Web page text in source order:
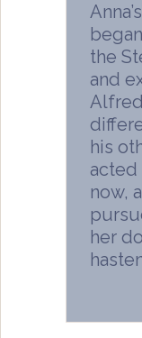
the
and
his
acted
now,
her